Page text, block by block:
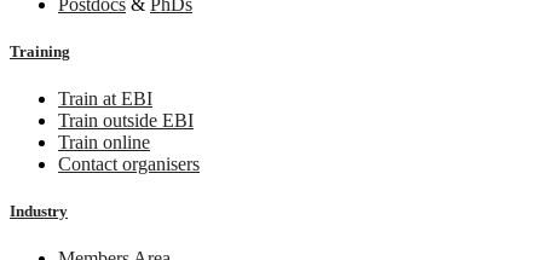
Training
Train at EBI
Train outside EBI
Train online
Contact organisers
Industry